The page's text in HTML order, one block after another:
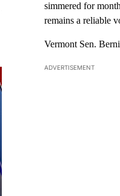
simmered for
remains a reliable
Vermont Sen.
ADVERTISEMENT